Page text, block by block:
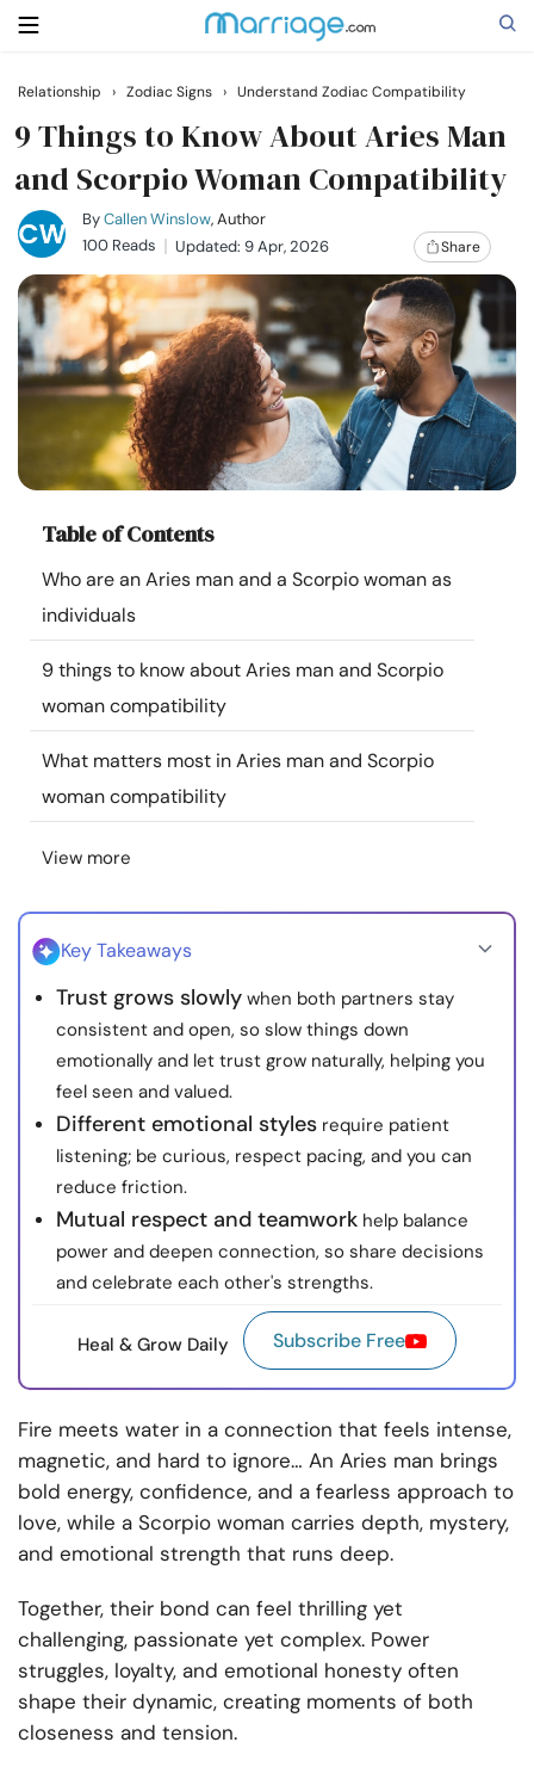
Search
Getting Married
Relationship
Family
Courses
Resources
Community
Find a Therapist
Language
About Us Contact Us
Relationship › Zodiac Signs › Understand Zodiac Compatibility
9 Things to Know About Aries Man
and Scorpio Woman Compatibility
ByCallen Winslow, Author
100 Reads
Updated: 9 Apr, 2026 Share
Table of Contents
Who are an Aries man and a Scorpio woman as
individuals
9 things to know about Aries man and Scorpio
woman compatibility
What matters most in Aries man and Scorpio
woman compatibility
View more
Key Takeaways
Trust grows slowly when both partners stay
consistent and open, so slow things down
emotionally and let trust grow naturally, helping you
feel seen and valued.
Different emotional styles require patient
listening; be curious, respect pacing, and you can
reduce friction.
Mutual respect and teamwork help balance
power and deepen connection, so share decisions
and celebrate each other's strengths.
Heal & Grow Daily Subscribe Free
Fire meets water in a connection that feels intense,
magnetic, and hard to ignore… An Aries man brings
bold energy, confidence, and a fearless approach to
love, while a Scorpio woman carries depth, mystery,
and emotional strength that runs deep.
Together, their bond can feel thrilling yet
challenging, passionate yet complex. Power
struggles, loyalty, and emotional honesty often
shape their dynamic, creating moments of both
closeness and tension.